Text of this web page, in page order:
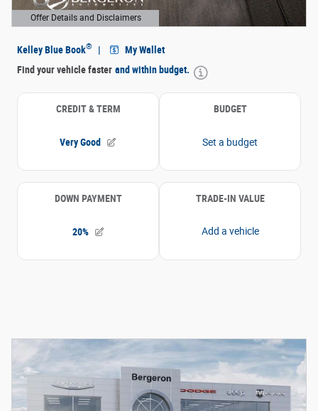
Offer Details and Disclaimers
Open Details Modal